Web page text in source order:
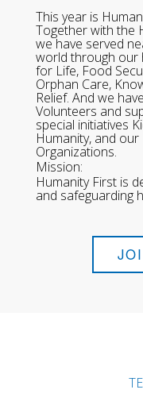
This year is
Together with the
we have served
world through our
for Life, Food
Orphan Care,
Relief. And we
Volunteers and
special initiatives
Humanity, and
Organizations.
Mission:
Humanity First is
and safeguarding